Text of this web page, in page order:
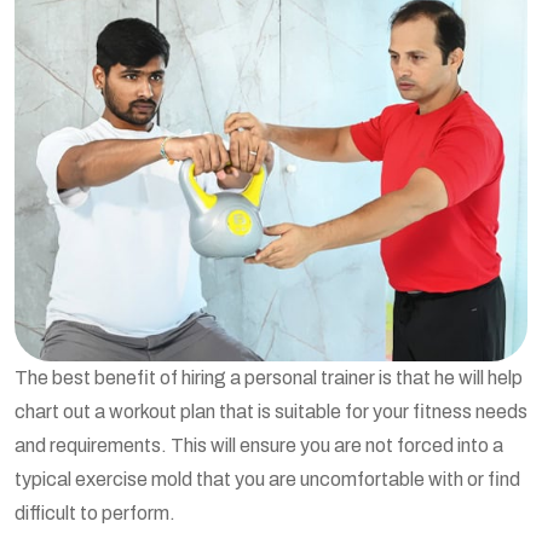
The best benefit of hiring a personal trainer is that he will help
chart out a workout plan that is suitable for your fitness needs
and requirements. This will ensure you are not forced into a
typical exercise mold that you are uncomfortable with or find
difficult to perform.